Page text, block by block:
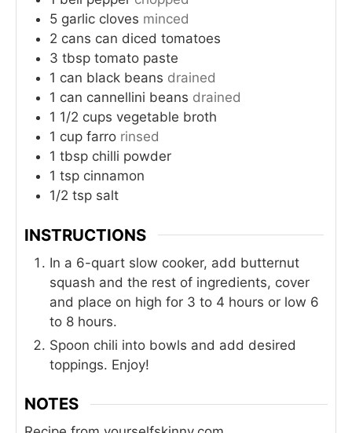
5 garlic cloves minced
2 cans can diced tomatoes
3 tbsp tomato paste
1 can black beans drained
1 can cannellini beans drained
1 1/2 cups vegetable broth
1 cup farro rinsed
1 tbsp chilli powder
1 tsp cinnamon
1/2 tsp salt
INSTRUCTIONS
In a 6-quart slow cooker, add butternut
squash and the rest of ingredients, cover
and place on high for 3 to 4 hours or low 6
to 8 hours.
Spoon chili into bowls and add desired
toppings. Enjoy!
NOTES